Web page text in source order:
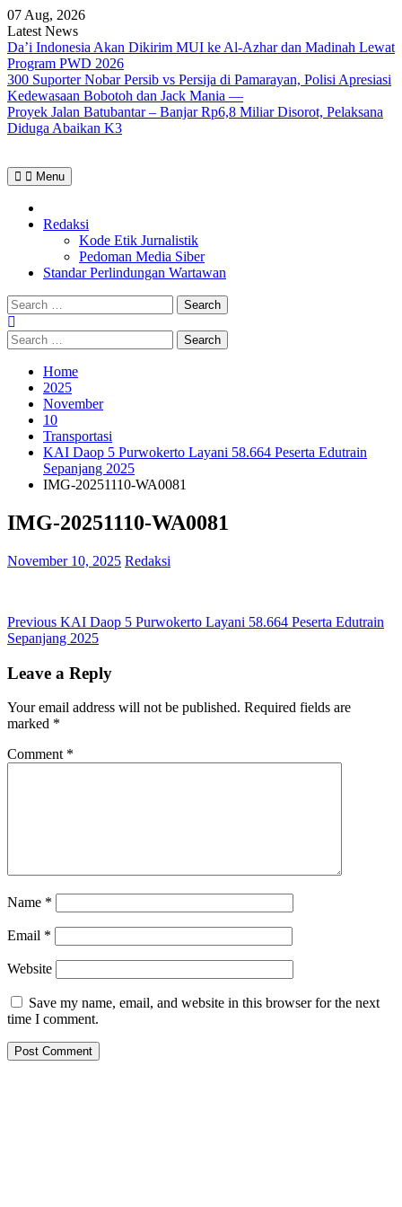
Skip
to
content
07 Aug, 2026
Latest News
Da’i Indonesia Akan Dikirim MUI ke Al-Azhar dan Madinah Lewat
Program PWD 2026
300 Suporter Nobar Persib vs Persija di Pamarayan, Polisi Apresiasi
Kedewasaan Bobotoh dan Jack Mania —
Proyek Jalan Batubantar – Banjar Rp6,8 Miliar Disorot, Pelaksana
Diduga Abaikan K3
Menu
Redaksi
Kode Etik Jurnalistik
Pedoman Media Siber
Standar Perlindungan Wartawan
Search
for:
Search
for:
Home
2025
November
10
Transportasi
KAI Daop 5 Purwokerto Layani 58.664 Peserta Edutrain
Sepanjang 2025
IMG-20251110-WA0081
IMG-20251110-WA0081
November 10, 2025 Redaksi
Post
navigation
Previous Previous
post:
KAI Daop 5 Purwokerto Layani 58.664 Peserta Edutrain
Sepanjang 2025
Leave a Reply
Your email address will not be published. Required fields are
marked *
Comment *
Name *
Email *
Website
Save my name, email, and website in this browser for the next
time I comment.